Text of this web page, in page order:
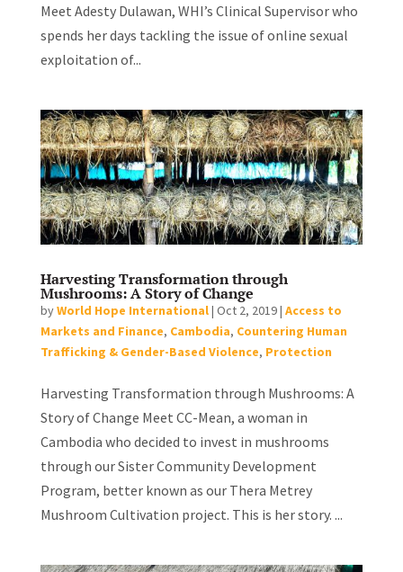
Meet Adesty Dulawan, WHI’s Clinical Supervisor who
spends her days tackling the issue of online sexual
exploitation of...
Harvesting Transformation through
Mushrooms: A Story of Change
byWorld Hope International| Oct 2, 2019| Access to
Markets and Finance, Cambodia, Countering Human
Trafficking & Gender-Based Violence, Protection
Harvesting Transformation through Mushrooms: A
Story of Change Meet CC-Mean, a woman in
Cambodia who decided to invest in mushrooms
through our Sister Community Development
Program, better known as our Thera Metrey
Mushroom Cultivation project. This is her story. ...